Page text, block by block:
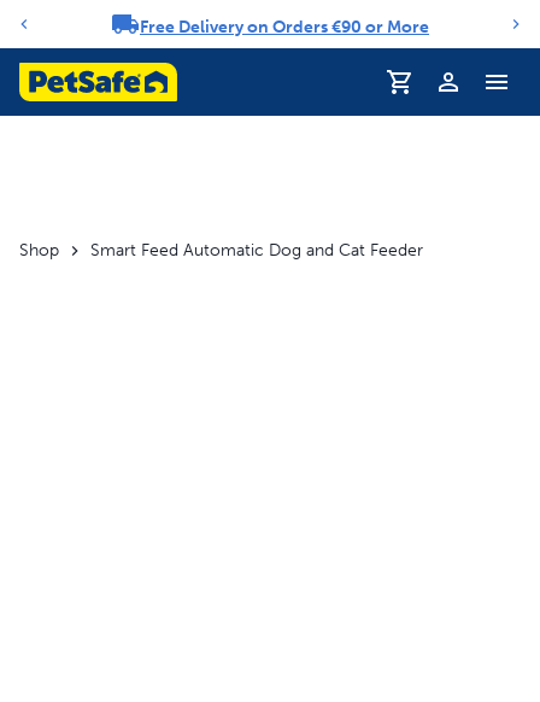
Notification carouselFree Delivery on Orders €90 or More
Profile
Shop Smart Feed Automatic Dog and Cat Feeder